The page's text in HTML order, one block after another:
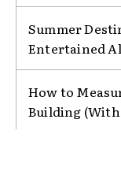
Summer
Entertained
How to
Building (With